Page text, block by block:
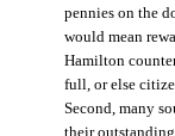
pennies on the
would mean
Hamilton
full, or else
Second, many